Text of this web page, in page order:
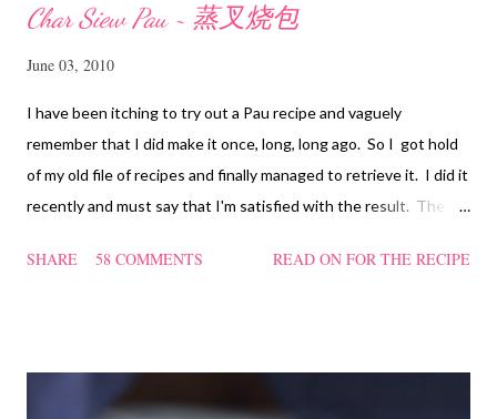
Char Siew Pau ~ 蒸叉烧包
June 03, 2010
I have been itching to try out a Pau recipe and vaguely
remember that I did make it once, long, long ago. So I got hold
of my old file of recipes and finally managed to retrieve it. I did it
recently and must say that I'm satisfied with the result. The
filling too. Naturally, they didn't look so nice and round like the
SHARE 58 COMMENTS READ ON FOR THE RECIPE